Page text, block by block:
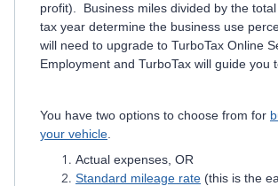
profit). Business miles divided by the
tax year determine the business use
will need to upgrade to TurboTax Online
Employment and TurboTax will guide you
You have two options to choose from for
your vehicle
Actual expenses, OR
Standard mileage rate (this is the